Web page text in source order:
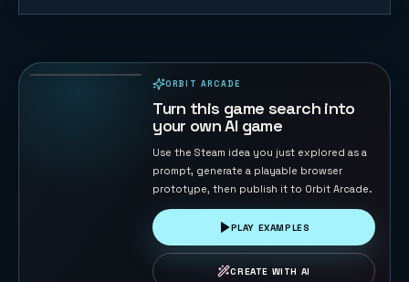
ORBIT ARCADE
Turn this game search into
your own AI game
Use the Steam idea you just explored as a
prompt, generate a playable browser
prototype, then publish it to Orbit Arcade.
PLAY EXAMPLES
CREATE WITH AI